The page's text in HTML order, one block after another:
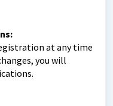
at any time
you will